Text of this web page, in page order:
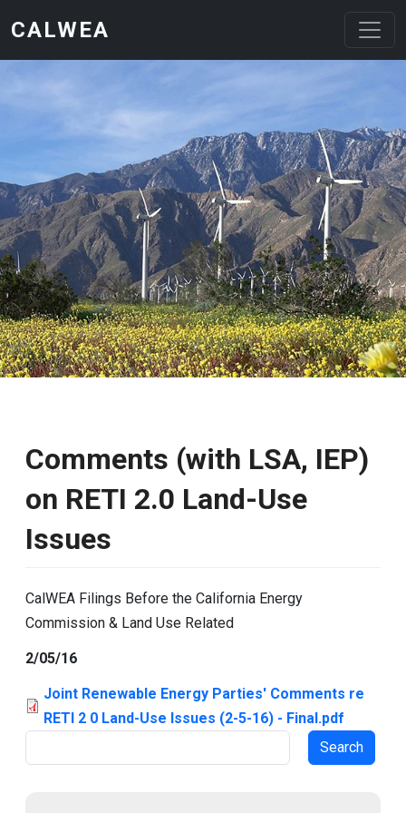
CALWEA
Comments (with LSA, IEP)
on RETI 2.0 Land-Use
Issues
CalWEA Filings Before the California Energy
Commission & Land Use Related
2/05/16
Joint Renewable Energy Parties' Comments re
RETI 2 0 Land-Use Issues (2-5-16) - Final.pdf